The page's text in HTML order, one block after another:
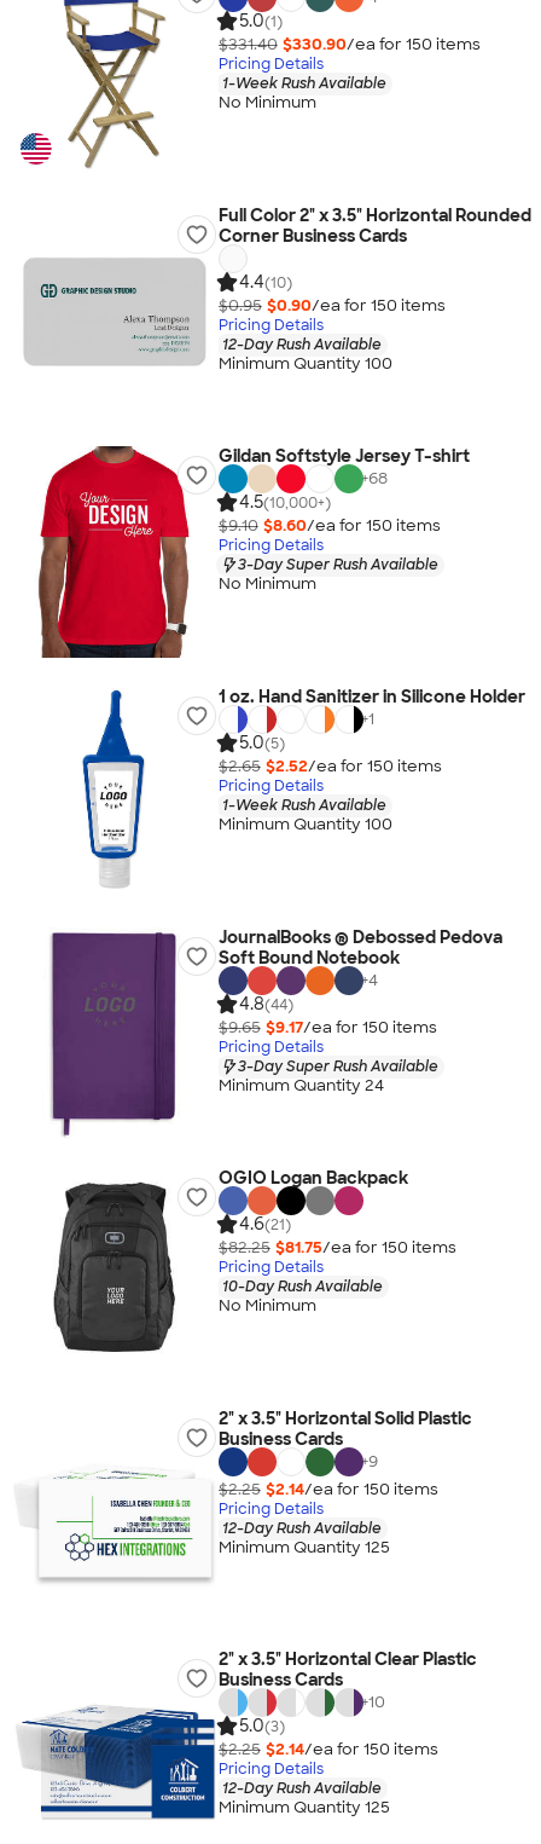
5.0(1)
$331.40 $330.90/ea for 150 items
Pricing Details
1-Week Rush Available
No Minimum
Full Color 2" x 3.5" Horizontal Rounded
Corner Business Cards
4.4(10)
$0.95 $0.90/ea for 150 items
Pricing Details
12-Day Rush Available
Minimum Quantity 100
Gildan Softstyle Jersey T-shirt
+68
4.5(10,000+)
$9.10 $8.60/ea for 150 items
Pricing Details
3-Day Super Rush Available
No Minimum
1 oz. Hand Sanitizer in Silicone Holder
+1
5.0(5)
$2.65 $2.52/ea for 150 items
Pricing Details
1-Week Rush Available
Minimum Quantity 100
JournalBooks ® Debossed Pedova
Soft Bound Notebook
+4
4.8(44)
$9.65 $9.17/ea for 150 items
Pricing Details
3-Day Super Rush Available
Minimum Quantity 24
OGIO Logan Backpack
4.6(21)
$82.25 $81.75/ea for 150 items
Pricing Details
10-Day Rush Available
No Minimum
2" x 3.5" Horizontal Solid Plastic
Business Cards
+9
$2.25 $2.14/ea for 150 items
Pricing Details
12-Day Rush Available
Minimum Quantity 125
2" x 3.5" Horizontal Clear Plastic
Business Cards
+10
5.0(3)
$2.25 $2.14/ea for 150 items
Pricing Details
12-Day Rush Available
Minimum Quantity 125